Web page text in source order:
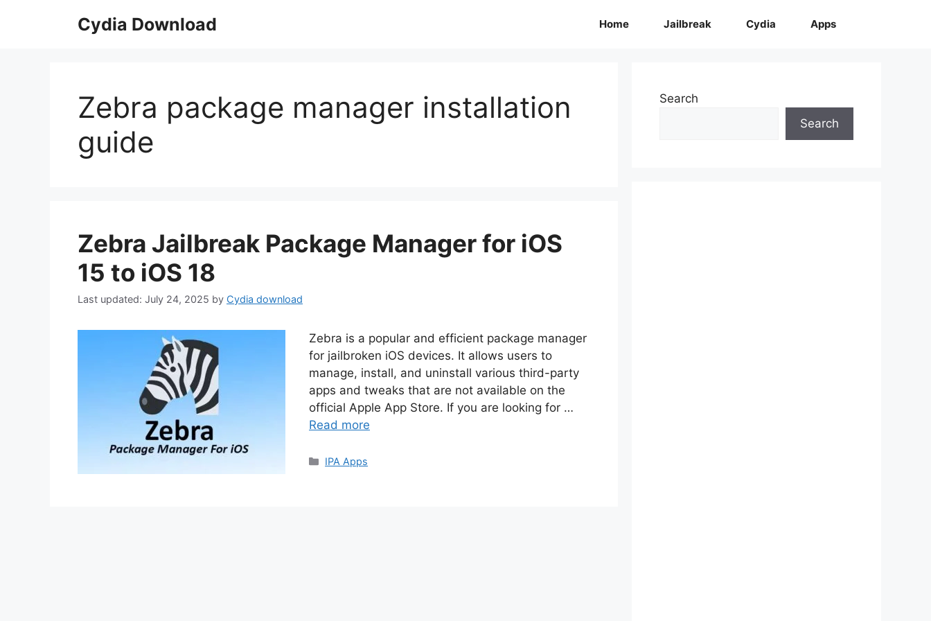
Cydia Download Home Jailbreak Cydia Apps
Zebra package manager installation
guide
Zebra Jailbreak Package Manager for iOS
15 to iOS 18
July 24, 2025 by Cydia download
Zebra is a popular and efficient package manager
for jailbroken iOS devices. It allows users to
manage, install, and uninstall various third-party
apps and tweaks that are not available on the
official Apple App Store. If you are looking for …
Read more
Categories
IPA Apps
Search
Search